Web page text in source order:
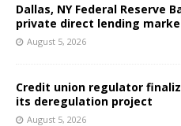
Dallas, NY Federal Reserve
private direct lending
August 5, 2026
Credit union regulator
its deregulation project
August 5, 2026